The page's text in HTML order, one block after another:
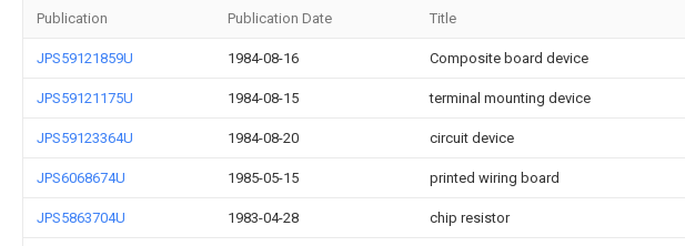
Publication Publication Date Title
JPS59121859U 1984-08-16 Composite board device
JPS59121175U 1984-08-15 terminal mounting device
JPS59123364U 1984-08-20 circuit device
JPS6068674U 1985-05-15 printed wiring board
JPS5863704U 1983-04-28 chip resistor